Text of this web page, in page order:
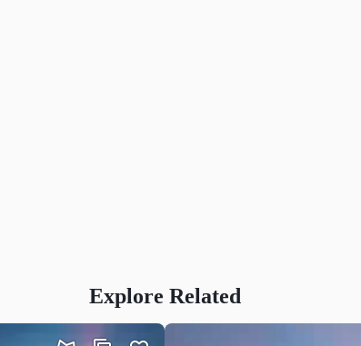
Explore Related